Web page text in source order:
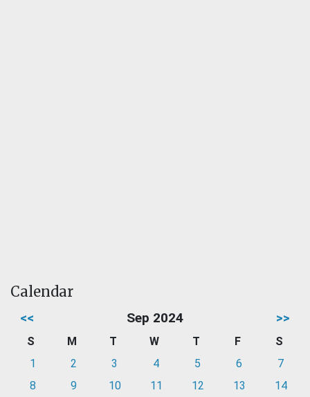
Calendar
<< Sep 2024 >>
S M T W T F
S
1
2 3 4 5 6
7
8
9 10 11 12 13
14